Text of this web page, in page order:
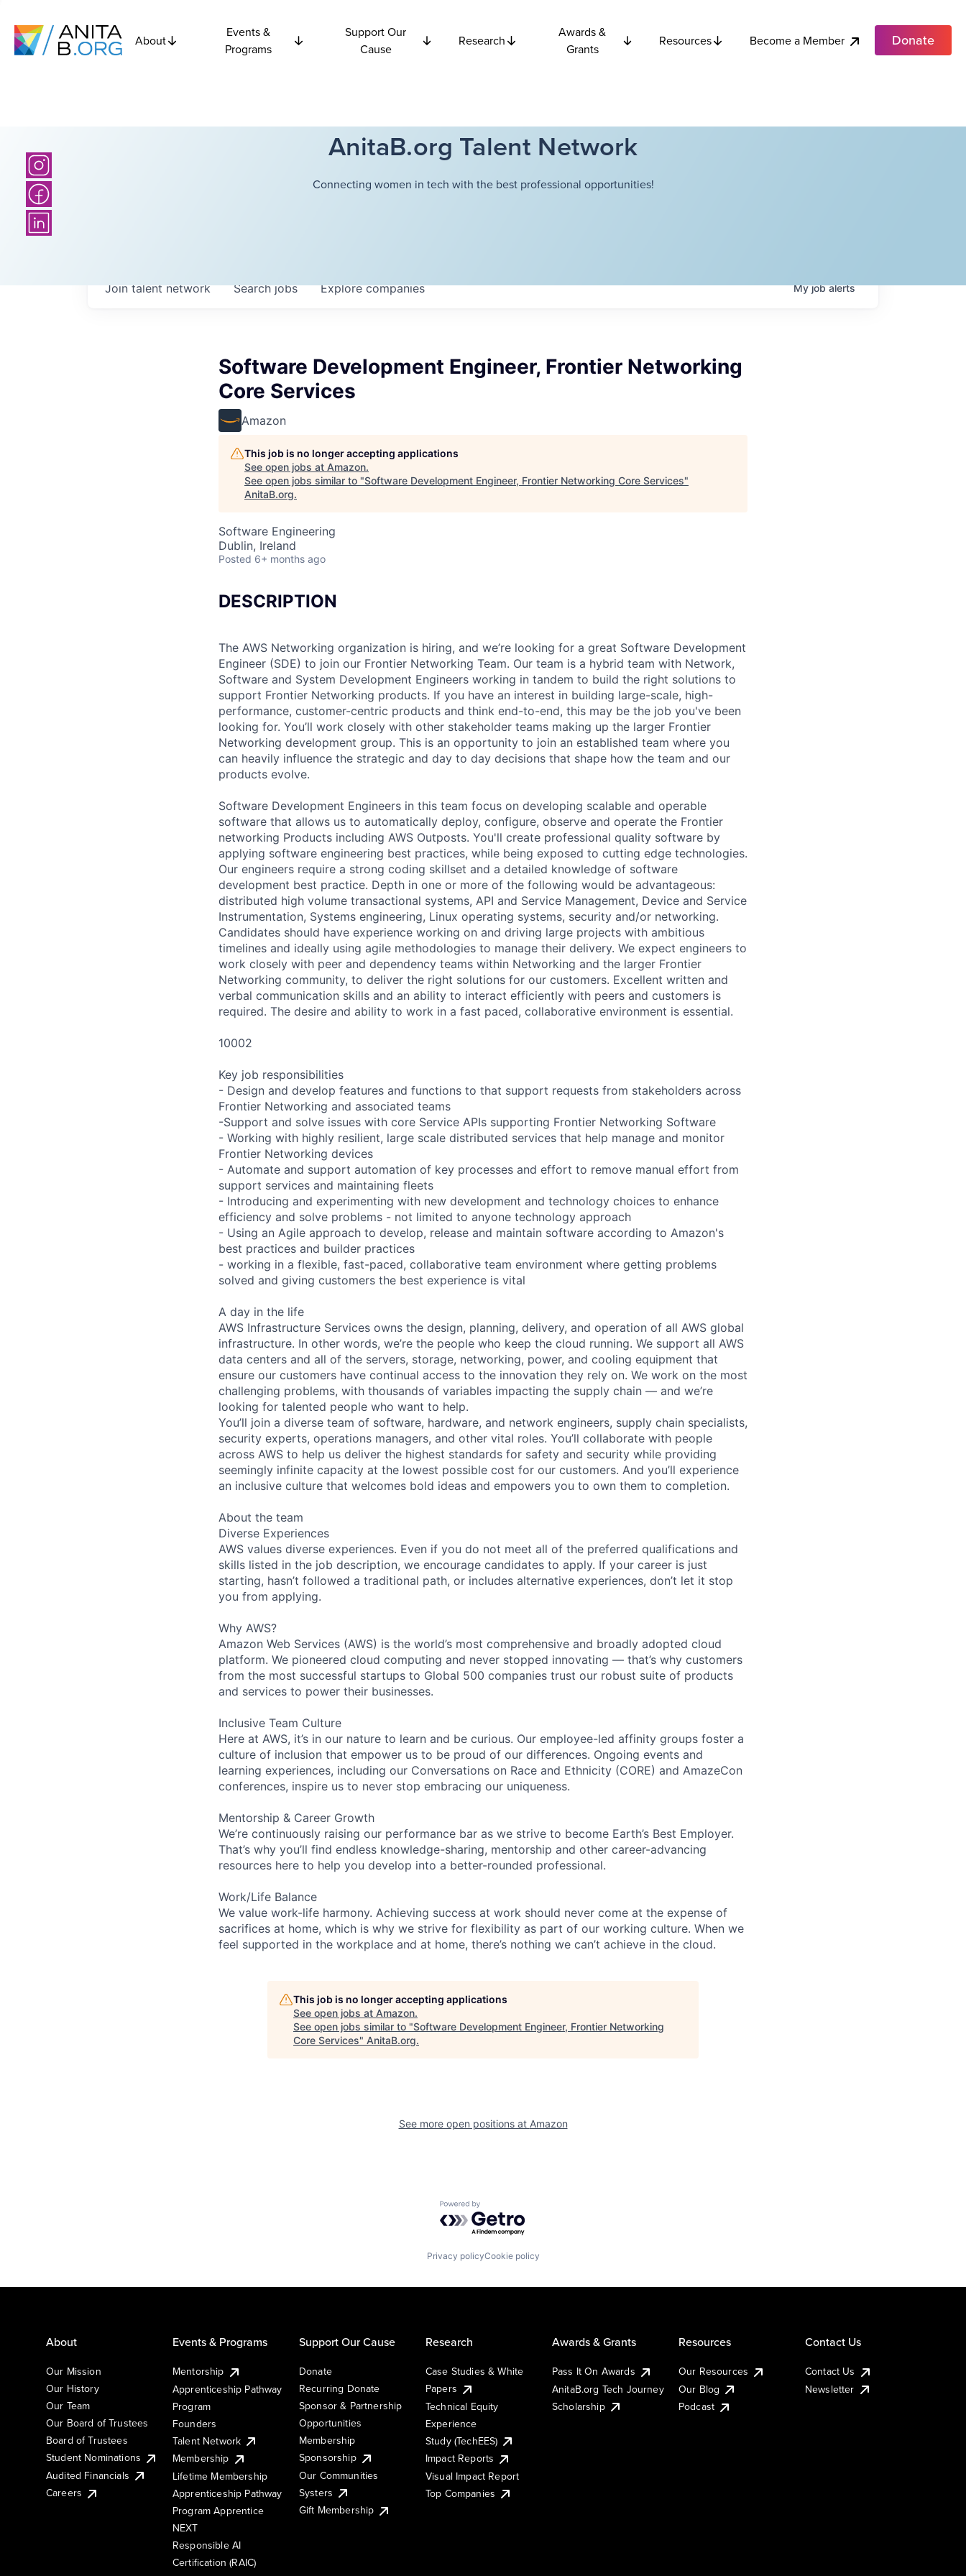
About
Events &
Programs
Support Our
Cause
Research
Awards &
Grants
Resources Become a Member Donate
AnitaB.org Talent Network
Connecting women in tech with the best professional opportunities!
Searchjobs Explorecompanies
Join talent network Myjobalerts
Software Development Engineer, Frontier Networking
Core Services
Amazon
This job is no longer accepting applications
See open jobs at Amazon.
See open jobs similar to "Software Development Engineer, Frontier Networking Core Services"
AnitaB.org.
Software Engineering
Dublin, Ireland
Posted 6+ months ago
DESCRIPTION
The AWS Networking organization is hiring, and we’re looking for a great Software Development
Engineer (SDE) to join our Frontier Networking Team. Our team is a hybrid team with Network,
Software and System Development Engineers working in tandem to build the right solutions to
support Frontier Networking products. If you have an interest in building large-scale, high-
performance, customer-centric products and think end-to-end, this may be the job you've been
looking for. You’ll work closely with other stakeholder teams making up the larger Frontier
Networking development group. This is an opportunity to join an established team where you
can heavily influence the strategic and day to day decisions that shape how the team and our
products evolve.
Software Development Engineers in this team focus on developing scalable and operable
software that allows us to automatically deploy, configure, observe and operate the Frontier
networking Products including AWS Outposts. You'll create professional quality software by
applying software engineering best practices, while being exposed to cutting edge technologies.
Our engineers require a strong coding skillset and a detailed knowledge of software
development best practice. Depth in one or more of the following would be advantageous:
distributed high volume transactional systems, API and Service Management, Device and Service
Instrumentation, Systems engineering, Linux operating systems, security and/or networking.
Candidates should have experience working on and driving large projects with ambitious
timelines and ideally using agile methodologies to manage their delivery. We expect engineers to
work closely with peer and dependency teams within Networking and the larger Frontier
Networking community, to deliver the right solutions for our customers. Excellent written and
verbal communication skills and an ability to interact efficiently with peers and customers is
required. The desire and ability to work in a fast paced, collaborative environment is essential.
10002
Key job responsibilities
- Design and develop features and functions to that support requests from stakeholders across
Frontier Networking and associated teams
-Support and solve issues with core Service APIs supporting Frontier Networking Software
- Working with highly resilient, large scale distributed services that help manage and monitor
Frontier Networking devices
- Automate and support automation of key processes and effort to remove manual effort from
support services and maintaining fleets
- Introducing and experimenting with new development and technology choices to enhance
efficiency and solve problems - not limited to anyone technology approach
- Using an Agile approach to develop, release and maintain software according to Amazon's
best practices and builder practices
- working in a flexible, fast-paced, collaborative team environment where getting problems
solved and giving customers the best experience is vital
A day in the life
AWS Infrastructure Services owns the design, planning, delivery, and operation of all AWS global
infrastructure. In other words, we’re the people who keep the cloud running. We support all AWS
data centers and all of the servers, storage, networking, power, and cooling equipment that
ensure our customers have continual access to the innovation they rely on. We work on the most
challenging problems, with thousands of variables impacting the supply chain — and we’re
looking for talented people who want to help.
You’ll join a diverse team of software, hardware, and network engineers, supply chain specialists,
security experts, operations managers, and other vital roles. You’ll collaborate with people
across AWS to help us deliver the highest standards for safety and security while providing
seemingly infinite capacity at the lowest possible cost for our customers. And you’ll experience
an inclusive culture that welcomes bold ideas and empowers you to own them to completion.
About the team
Diverse Experiences
AWS values diverse experiences. Even if you do not meet all of the preferred qualifications and
skills listed in the job description, we encourage candidates to apply. If your career is just
starting, hasn’t followed a traditional path, or includes alternative experiences, don’t let it stop
you from applying.
Why AWS?
Amazon Web Services (AWS) is the world’s most comprehensive and broadly adopted cloud
platform. We pioneered cloud computing and never stopped innovating — that’s why customers
from the most successful startups to Global 500 companies trust our robust suite of products
and services to power their businesses.
Inclusive Team Culture
Here at AWS, it’s in our nature to learn and be curious. Our employee-led affinity groups foster a
culture of inclusion that empower us to be proud of our differences. Ongoing events and
learning experiences, including our Conversations on Race and Ethnicity (CORE) and AmazeCon
conferences, inspire us to never stop embracing our uniqueness.
Mentorship & Career Growth
We’re continuously raising our performance bar as we strive to become Earth’s Best Employer.
That’s why you’ll find endless knowledge-sharing, mentorship and other career-advancing
resources here to help you develop into a better-rounded professional.
Work/Life Balance
We value work-life harmony. Achieving success at work should never come at the expense of
sacrifices at home, which is why we strive for flexibility as part of our working culture. When we
feel supported in the workplace and at home, there’s nothing we can’t achieve in the cloud.
This job is no longer accepting applications
See open jobs at Amazon.
See open jobs similar to "Software Development Engineer, Frontier Networking
Core Services" AnitaB.org.
See more open positions at Amazon
Powered by Getro.com
Privacy policyCookie policy
About
Our Mission
Our History
Our Team
Our Board of Trustees
Board of Trustees
Student Nominations
Audited Financials
Careers
Events & Programs
Mentorship
Apprenticeship Pathway
Program
Founders
Talent Network
Membership
Lifetime Membership
Apprenticeship Pathway
Program Apprentice
NEXT
Responsible AI
Certification (RAIC)
Support Our Cause
Donate
Recurring Donate
Sponsor & Partnership
Opportunities
Membership
Sponsorship
Our Communities
Systers
Gift Membership
Research
Case Studies & White
Papers
Technical Equity
Experience
Study (TechEES)
Impact Reports
Visual Impact Report
Top Companies
Awards & Grants
Pass It On Awards
AnitaB.org Tech Journey
Scholarship
Resources
Our Resources
Our Blog
Podcast
Contact Us
Contact Us
Newsletter